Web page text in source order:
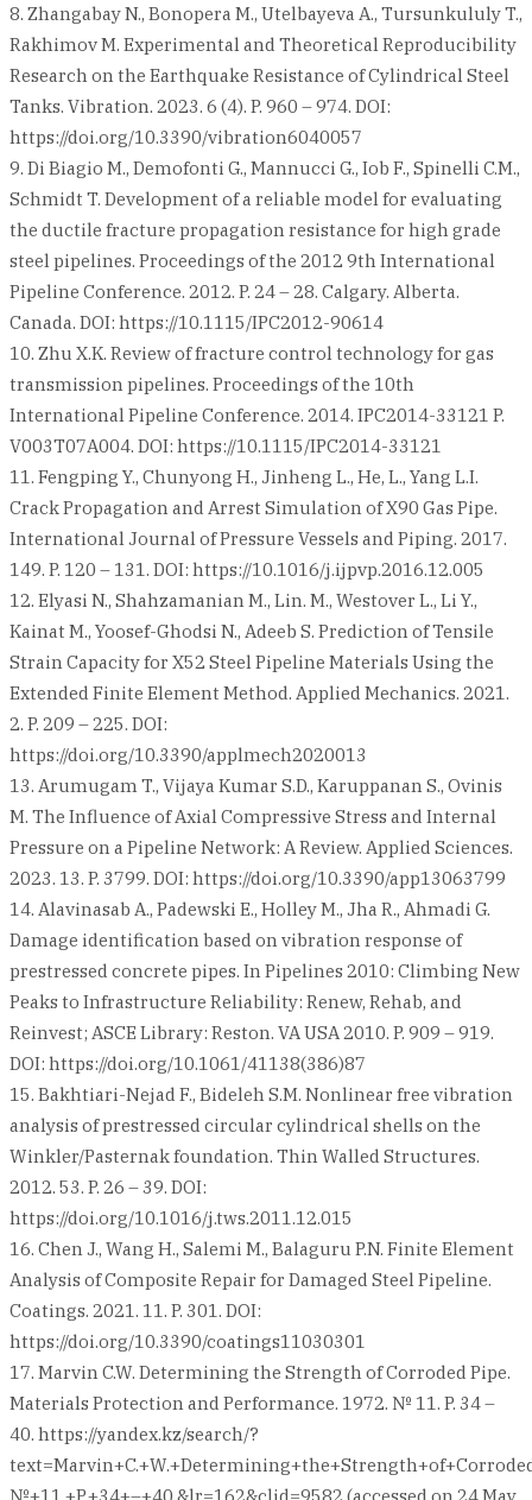
8. Zhangabay N., Bonopera M., Utelbayeva A., Tursunkululy T.,
Rakhimov M. Experimental and Theoretical Reproducibility
Research on the Earthquake Resistance of Cylindrical Steel
Tanks. Vibration. 2023. 6 (4). P. 960 – 974. DOI:
https://doi.org/10.3390/vibration6040057
9. Di Biagio M., Demofonti G., Mannucci G., Iob F., Spinelli C.M.,
Schmidt T. Development of a reliable model for evaluating
the ductile fracture propagation resistance for high grade
steel pipelines. Proceedings of the 2012 9th International
Pipeline Conference. 2012. P. 24 – 28. Calgary. Alberta.
Canada. DOI: https://10.1115/IPC2012-90614
10. Zhu X.K. Review of fracture control technology for gas
transmission pipelines. Proceedings of the 10th
International Pipeline Conference. 2014. IPC2014-33121 P.
V003T07A004. DOI: https://10.1115/IPC2014-33121
11. Fengping Y., Chunyong H., Jinheng L., He, L., Yang L.I.
Crack Propagation and Arrest Simulation of X90 Gas Pipe.
International Journal of Pressure Vessels and Piping. 2017.
149. P. 120 – 131. DOI: https://10.1016/j.ijpvp.2016.12.005
12. Elyasi N., Shahzamanian M., Lin. M., Westover L., Li Y.,
Kainat M., Yoosef-Ghodsi N., Adeeb S. Prediction of Tensile
Strain Capacity for X52 Steel Pipeline Materials Using the
Extended Finite Element Method. Applied Mechanics. 2021.
2. P. 209 – 225. DOI:
https://doi.org/10.3390/applmech2020013
13. Arumugam T., Vijaya Kumar S.D., Karuppanan S., Ovinis
M. The Influence of Axial Compressive Stress and Internal
Pressure on a Pipeline Network: A Review. Applied Sciences.
2023. 13. P. 3799. DOI: https://doi.org/10.3390/app13063799
14. Alavinasab A., Padewski E., Holley M., Jha R., Ahmadi G.
Damage identification based on vibration response of
prestressed concrete pipes. In Pipelines 2010: Climbing New
Peaks to Infrastructure Reliability: Renew, Rehab, and
Reinvest; ASCE Library: Reston. VA USA 2010. P. 909 – 919.
DOI: https://doi.org/10.1061/41138(386)87
15. Bakhtiari-Nejad F., Bideleh S.M. Nonlinear free vibration
analysis of prestressed circular cylindrical shells on the
Winkler/Pasternak foundation. Thin Walled Structures.
2012. 53. P. 26 – 39. DOI:
https://doi.org/10.1016/j.tws.2011.12.015
16. Chen J., Wang H., Salemi M., Balaguru P.N. Finite Element
Analysis of Composite Repair for Damaged Steel Pipeline.
Coatings. 2021. 11. P. 301. DOI:
https://doi.org/10.3390/coatings11030301
17. Marvin C.W. Determining the Strength of Corroded Pipe.
Materials Protection and Performance. 1972. № 11. P. 34 –
40. https://yandex.kz/search/?
№+11.+P.+34+–+40.&lr=162&clid=9582 (accessed on 24 May